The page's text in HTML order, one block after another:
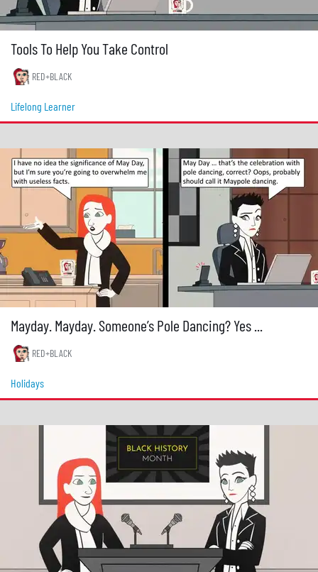
Tools To Help You Take Control
RED+BLACK
Lifelong Learner
Mayday. Mayday. Someone’s Pole Dancing? Yes ...
RED+BLACK
Holidays